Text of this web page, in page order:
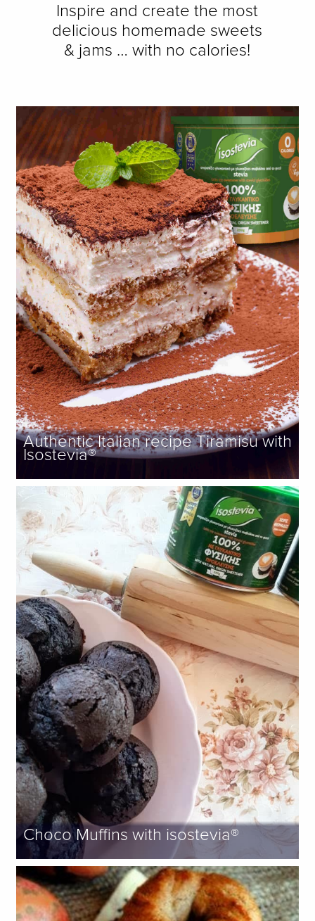
Inspire and create the most
delicious homemade sweets
& jams … with no calories!
Authentic Italian recipe Tiramisu with
Isostevia®
Choco Muffins with isostevia®